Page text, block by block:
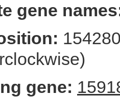
gene
gene: